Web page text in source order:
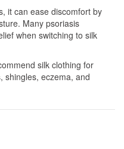
it can ease discomfort by
Many psoriasis
when switching to silk
silk clothing for
shingles, eczema, and